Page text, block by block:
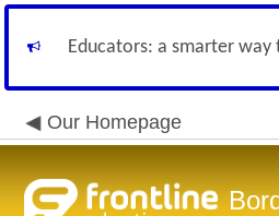
Educators: a smarter
Our Homepage